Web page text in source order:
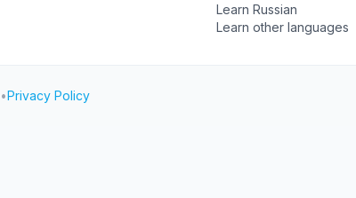
Learn Russian
Learn other languages
•Privacy Policy